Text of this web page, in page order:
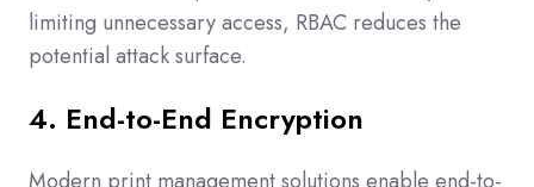
limiting unnecessary access, RBAC reduces the
potential attack surface.
4. End-to-End Encryption